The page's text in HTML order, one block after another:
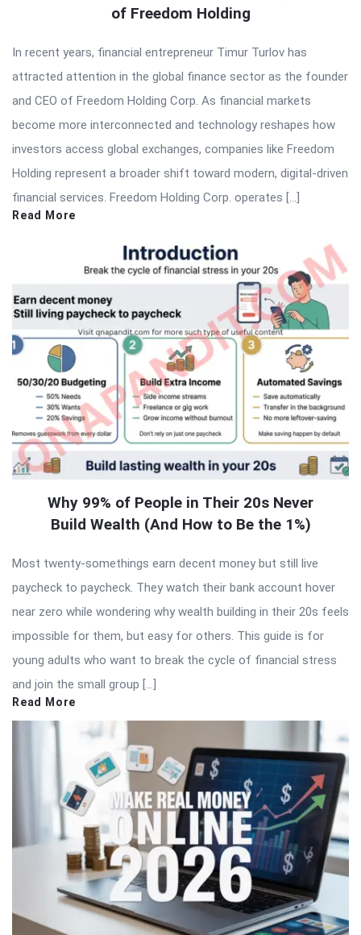
of Freedom Holding
In recent years, financial entrepreneur Timur Turlov has
attracted attention in the global finance sector as the founder
and CEO of Freedom Holding Corp. As financial markets
become more interconnected and technology reshapes how
investors access global exchanges, companies like Freedom
Holding represent a broader shift toward modern, digital-driven
financial services. Freedom Holding Corp. operates […]
Read More
Why 99% of People in Their 20s Never
Build Wealth (And How to Be the 1%)
Most twenty-somethings earn decent money but still live
paycheck to paycheck. They watch their bank account hover
near zero while wondering why wealth building in their 20s feels
impossible for them, but easy for others. This guide is for
young adults who want to break the cycle of financial stress
and join the small group […]
Read More